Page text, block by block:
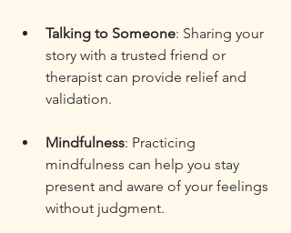
Talking to Someone: Sharing your
story with a trusted friend or
therapist can provide relief and
validation.
Mindfulness: Practicing
mindfulness can help you stay
present and aware of your feelings
without judgment.